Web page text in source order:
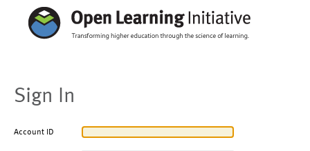
Sign In
Account ID